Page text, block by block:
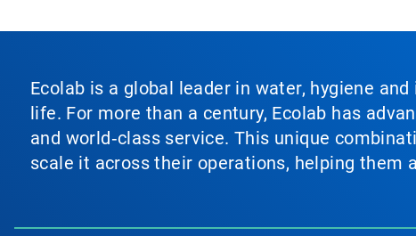
Ecolab is a global leader in water, hygiene
life. For more than a century, Ecolab has
and world‑class service. This unique
scale it across their operations, helping them